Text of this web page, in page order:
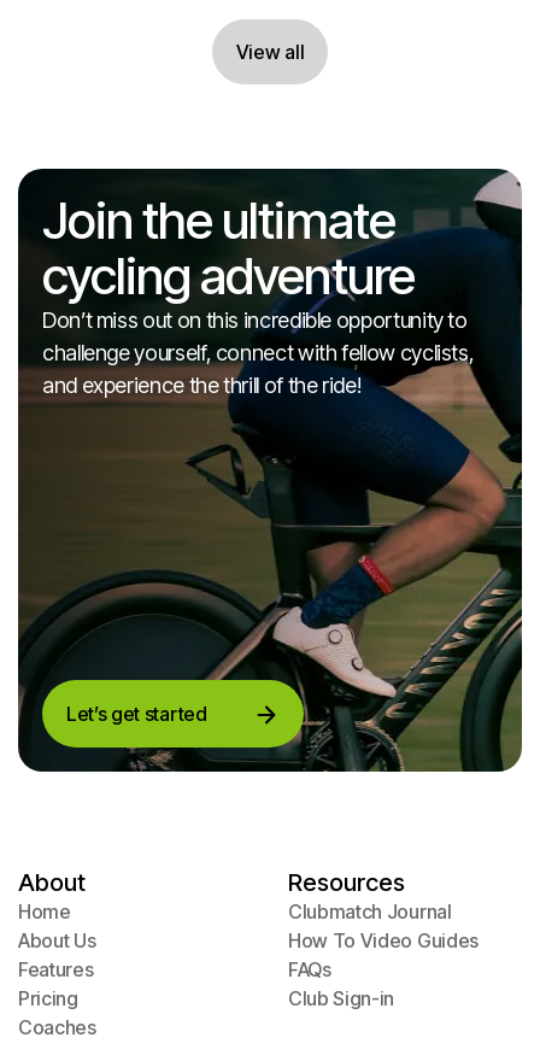
View all
View all
Join the ultimate
cycling adventure
Don’t miss out on this incredible opportunity to
challenge yourself, connect with fellow cyclists,
and experience the thrill of the ride!
Let’s get started
Let’s get started
About
Home
Home
About Us
About Us
Features
Features
Pricing
Pricing
Coaches
Resources
Clubmatch Journal
Clubmatch Journal
How To Video Guides
How To Video Guides
FAQs
FAQs
Club Sign-in